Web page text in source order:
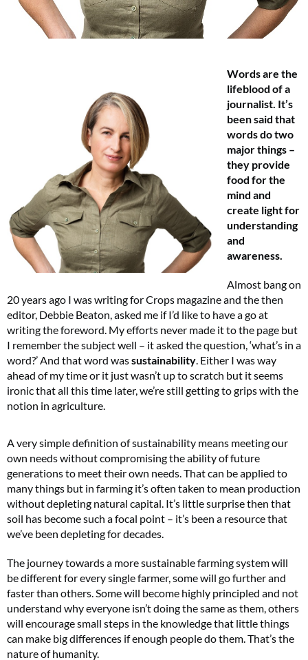
Words are the
lifeblood of a
journalist. It’s
been said that
words do two
major things –
they provide
food for the
mind and
create light for
understanding
and
awareness.
Almost bang on
20 years ago I was writing for Crops magazine and the then
editor, Debbie Beaton, asked me if I’d like to have a go at
writing the foreword. My efforts never made it to the page but
I remember the subject well – it asked the question, ‘what’s in a
word?’ And that word wassustainability. Either I was way
ahead of my time or it just wasn’t up to scratch but it seems
ironic that all this time later, we’re still getting to grips with the
notion in agriculture.
A very simple definition of sustainability means meeting our
own needs without compromising the ability of future
generations to meet their own needs. That can be applied to
many things but in farming it’s often taken to mean production
without depleting natural capital. It’s little surprise then that
soil has become such a focal point – it’s been a resource that
we’ve been depleting for decades.
The journey towards a more sustainable farming system will
be different for every single farmer, some will go further and
faster than others. Some will become highly principled and not
understand why everyone isn’t doing the same as them, others
will encourage small steps in the knowledge that little things
can make big differences if enough people do them. That’s the
nature of humanity.